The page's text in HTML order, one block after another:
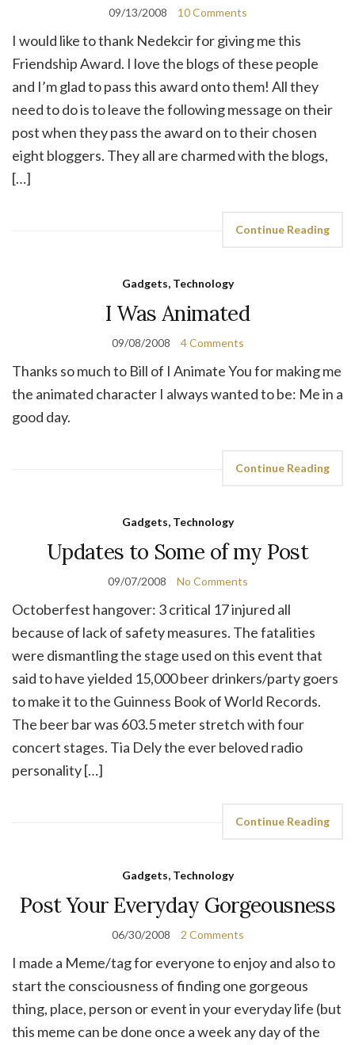
09/13/2008 10 Comments
I would like to thank Nedekcir for giving me this
Friendship Award. I love the blogs of these people
and I’m glad to pass this award onto them! All they
need to do is to leave the following message on their
post when they pass the award on to their chosen
eight bloggers. They all are charmed with the blogs,
[…]
Continue Reading
Gadgets, Technology
I Was Animated
09/08/2008 4 Comments
Thanks so much to Bill of I Animate You for making me
the animated character I always wanted to be: Me in a
good day.
Continue Reading
Gadgets, Technology
Updates to Some of my Post
09/07/2008 No Comments
Octoberfest hangover: 3 critical 17 injured all
because of lack of safety measures. The fatalities
were dismantling the stage used on this event that
said to have yielded 15,000 beer drinkers/party goers
to make it to the Guinness Book of World Records.
The beer bar was 603.5 meter stretch with four
concert stages. Tia Dely the ever beloved radio
personality […]
Continue Reading
Gadgets, Technology
Post Your Everyday Gorgeousness
06/30/2008 2 Comments
I made a Meme/tag for everyone to enjoy and also to
start the consciousness of finding one gorgeous
thing, place, person or event in your everyday life (but
this meme can be done once a week any day of the